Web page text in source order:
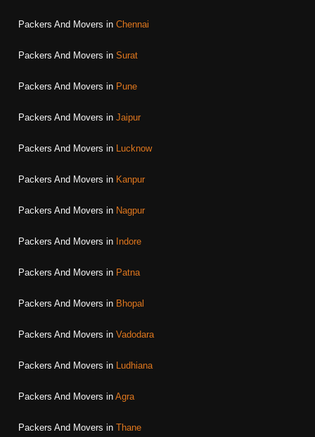
Packers And Movers in Chennai
Packers And Movers in Surat
Packers And Movers in Pune
Packers And Movers in Jaipur
Packers And Movers in Lucknow
Packers And Movers in Kanpur
Packers And Movers in Nagpur
Packers And Movers in Indore
Packers And Movers in Patna
Packers And Movers in Bhopal
Packers And Movers in Vadodara
Packers And Movers in Ludhiana
Packers And Movers in Agra
Packers And Movers in Thane